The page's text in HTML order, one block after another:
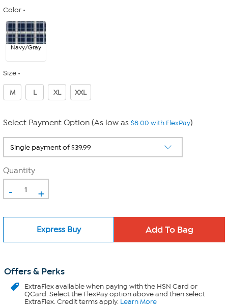
Color
Navy/Gray
Size
M L XL XXL
Select Payment Option (As low as $8.00 with FlexPay)
Quantity
- +
Express Buy
Offers & Perks
ExtraFlexavailable when paying with the HSN Card or
QCard. Select the FlexPay option above and then select
ExtraFlex. Credit terms apply. Learn More